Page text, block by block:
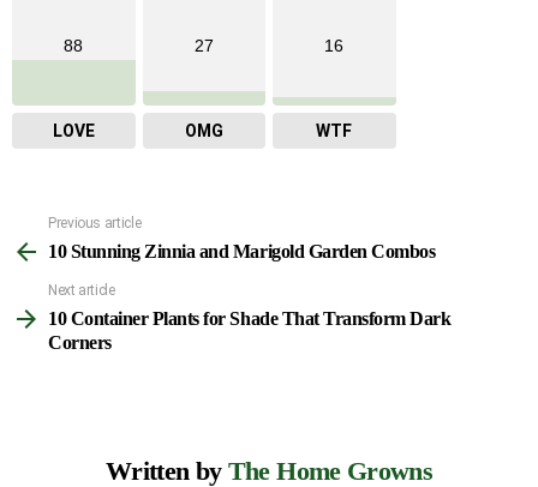
88
LOVE
27
OMG
16
WTF
See
more
Previous article
10 Stunning Zinnia and Marigold Garden Combos
Next article
10 Container Plants for Shade That Transform Dark
Corners
Written by The Home Growns